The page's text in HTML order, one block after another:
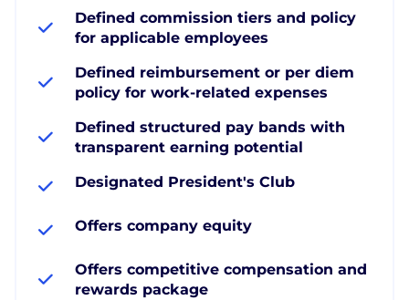
Defined commission tiers and policy
for applicable employees
Defined reimbursement or per diem
policy for work-related expenses
Defined structured pay bands with
transparent earning potential
Designated President's Club
Offers company equity
Offers competitive compensation and
rewards package